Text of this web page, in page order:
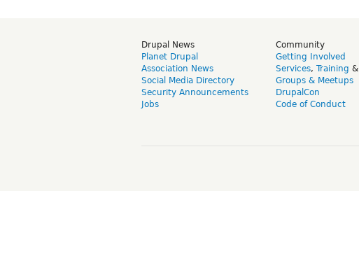
Drupal News
Planet Drupal
Association News
Social Media Directory
Security Announcements
Jobs
Community
Getting Involved
Services, Training &
Groups & Meetups
DrupalCon
Code of Conduct